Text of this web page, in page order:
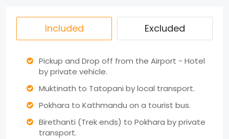
Included Excluded
Pickup and Drop off from the Airport - Hotel
by private vehicle.
Muktinath to Tatopani by local transport.
Pokhara to Kathmandu on a tourist bus.
Birethanti (Trek ends) to Pokhara by private
transport.